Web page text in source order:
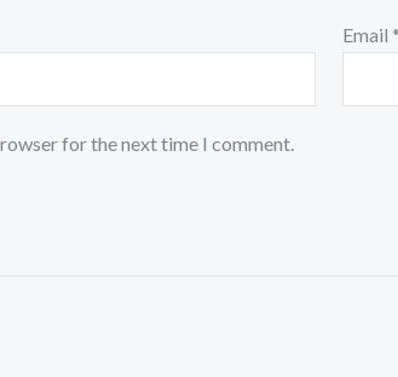
Email *
for the next time I comment.